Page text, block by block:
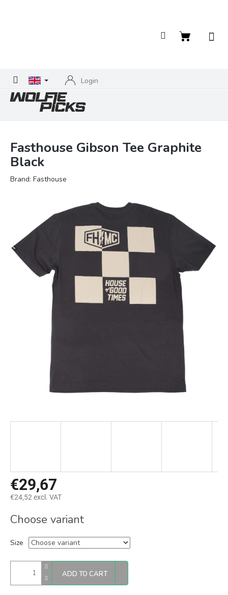
Login
Shopping
Fasthouse Gibson Tee Graphite
Black
Brand: Fasthouse
€29,67
€24,52 excl. VAT
price:
Choose variant
Size
ADD TO CART